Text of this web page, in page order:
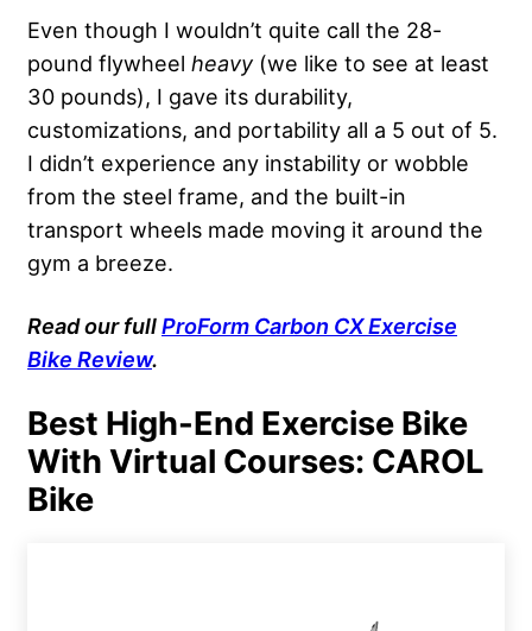
Even though I wouldn’t quite call the 28-
pound flywheel heavy (we like to see at least
30 pounds), I gave its durability,
customizations, and portability all a 5 out of 5.
I didn’t experience any instability or wobble
from the steel frame, and the built-in
transport wheels made moving it around the
gym a breeze.
Read our fullProForm Carbon CX Exercise
Bike Review.
Best High-End Exercise Bike
With Virtual Courses: CAROL
Bike